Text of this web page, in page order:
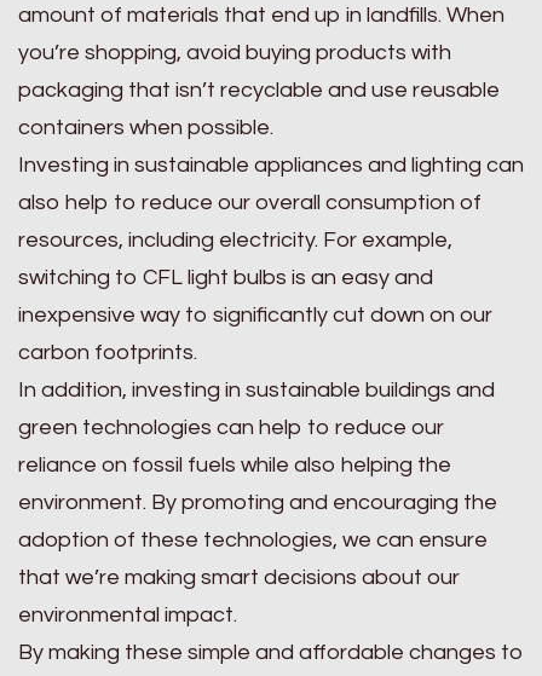
amount of materials that end up in landfills. When
you’re shopping, avoid buying products with
packaging that isn’t recyclable and use reusable
containers when possible.
Investing in sustainable appliances and lighting can
also help to reduce our overall consumption of
resources, including electricity. For example,
switching to CFL light bulbs is an easy and
inexpensive way to significantly cut down on our
carbon footprints.
In addition, investing in sustainable buildings and
green technologies can help to reduce our
reliance on fossil fuels while also helping the
environment. By promoting and encouraging the
adoption of these technologies, we can ensure
that we’re making smart decisions about our
environmental impact.
By making these simple and affordable changes to